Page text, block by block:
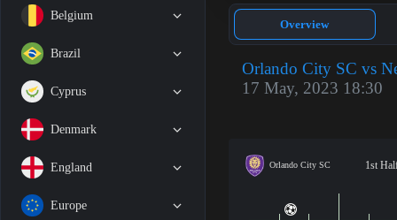
Belgium
Brazil
Cyprus
Denmark
England
Europe
Overview
Orlando City SC vs
17 May, 2023 18:30
Orlando City SC 1st